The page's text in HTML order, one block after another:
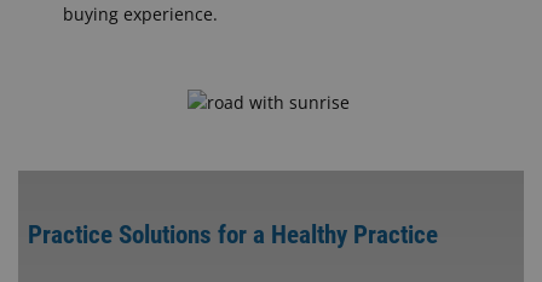
buying experience.
Practice Solutions for a Healthy Practice